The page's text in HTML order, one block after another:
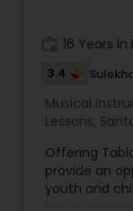
16 Years in
3.4
Musical
Lessons,
Offering
provide an
youth and